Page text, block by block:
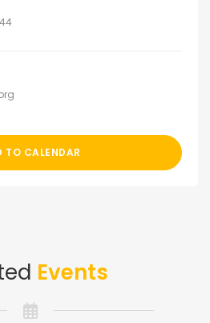
TO CALENDAR
Events